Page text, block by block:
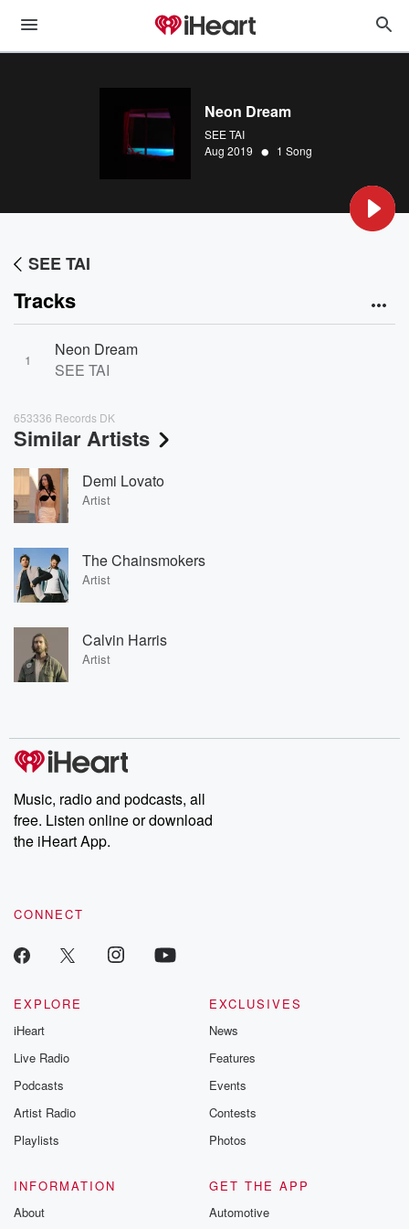
Neon Dream
SEE TAI
Aug 2019 • 1 Song
SEE TAI
Tracks
1
Neon Dream
SEE TAI
653336 Records DK
Similar Artists
Demi Lovato
Artist
The Chainsmokers
Artist
Calvin Harris
Artist
Music, radio and podcasts, all
free. Listen online or download
the iHeart App.
CONNECT
EXPLORE
iHeart
Live Radio
Podcasts
Artist Radio
Playlists
EXCLUSIVES
News
Features
Events
Contests
Photos
INFORMATION
About
GET THE APP
Automotive